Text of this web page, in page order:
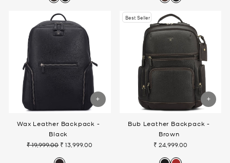
Wax Leather Backpack -
Black
Regular
₹ 19,999.00 Sale
₹ 13,999.00
Best Seller
Bub Leather Backpack -
Brown
₹ 24,999.00